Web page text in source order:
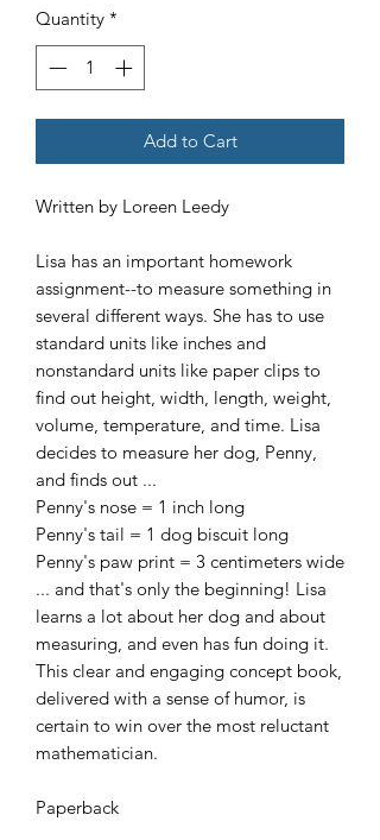
Quantity *
Add to Cart
Written by Loreen Leedy
Lisa has an important homework
assignment--to measure something in
several different ways. She has to use
standard units like inches and
nonstandard units like paper clips to
find out height, width, length, weight,
volume, temperature, and time. Lisa
decides to measure her dog, Penny,
and finds out ...
Penny's nose = 1 inch long
Penny's tail = 1 dog biscuit long
Penny's paw print = 3 centimeters wide
... and that's only the beginning! Lisa
learns a lot about her dog and about
measuring, and even has fun doing it.
This clear and engaging concept book,
delivered with a sense of humor, is
certain to win over the most reluctant
mathematician.
Paperback